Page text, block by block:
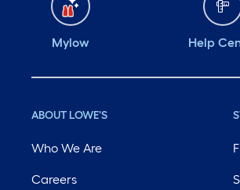
Mylow Help
ABOUT LOWE'S
Who We Are
Careers